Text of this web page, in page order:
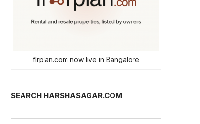
flrplan.com now live in Bangalore
SEARCH HARSHASAGAR.COM